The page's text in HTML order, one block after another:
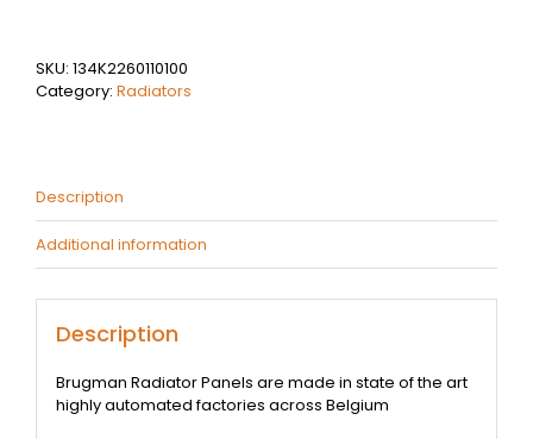
22
@
Brugman
4
SKU: 134K2260110100
Category: Radiators
Description
Additional information
Description
Brugman Radiator Panels are made in state of the art
highly automated factories across Belgium